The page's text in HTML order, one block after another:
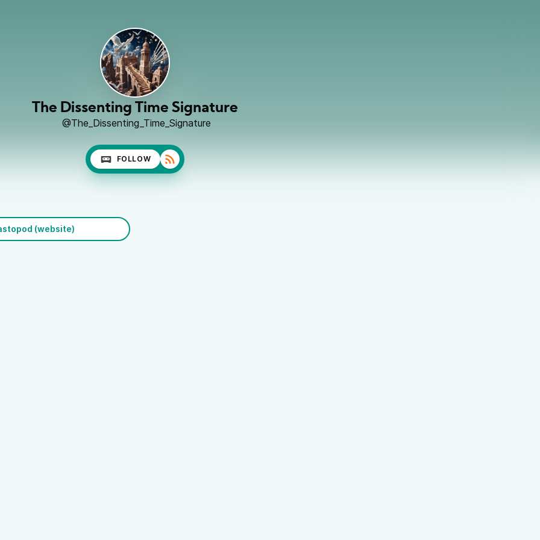
The Dissenting Time Signature
@The_Dissenting_Time_Signature
FOLLOW
(website)